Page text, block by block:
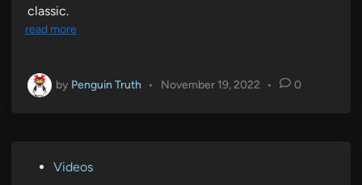
classic.
read more
by Penguin Truth • November 19, 2022 • 0
Videos